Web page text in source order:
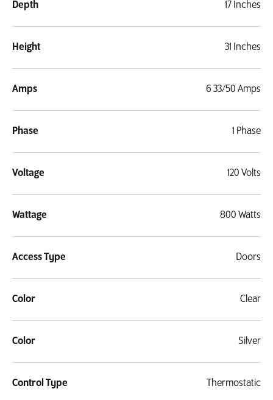
Depth 17 Inches
Height 31 Inches
Amps 6 33/50 Amps
Phase 1 Phase
Voltage 120 Volts
Wattage 800 Watts
Access Type Doors
Color Clear
Color Silver
Control Type Thermostatic